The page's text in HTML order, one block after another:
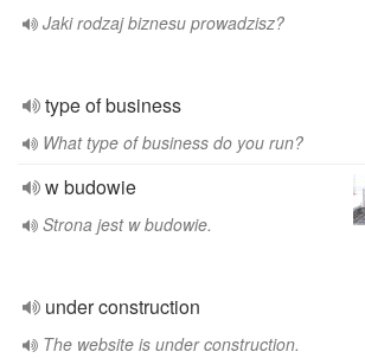
Jaki rodzaj biznesu prowadzisz?
type of business
What type of business do you run?
w budowie
Strona jest w budowie.
under construction
The website is under construction.